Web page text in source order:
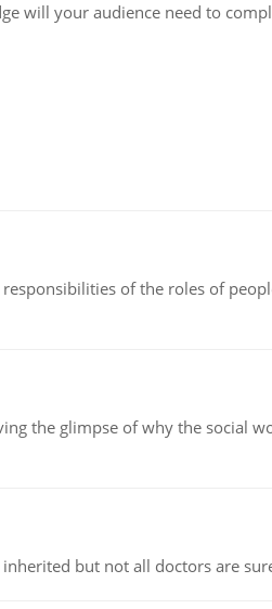
will your audience need to
of the roles of
the glimpse of why the social
but not all doctors are